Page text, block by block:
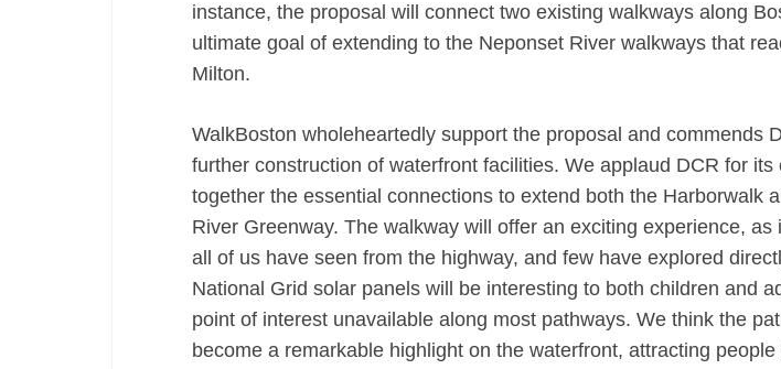
instance, the proposal will connect two existing walkways along
ultimate goal of extending to the Neponset River walkways that
Milton.
WalkBoston wholeheartedly support the proposal and commends
further construction of waterfront facilities. We applaud DCR for its
together the essential connections to extend both the Harborwalk
River Greenway. The walkway will offer an exciting experience, as
all of us have seen from the highway, and few have explored
National Grid solar panels will be interesting to both children and
point of interest unavailable along most pathways. We think the
become a remarkable highlight on the waterfront, attracting